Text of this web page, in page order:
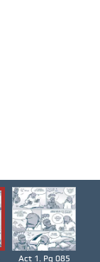
Act 1. Pg 085